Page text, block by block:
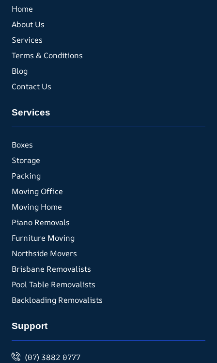
Home
About Us
Services
Terms & Conditions
Blog
Contact Us
Services
Boxes
Storage
Packing
Moving Office
Moving Home
Piano Removals
Furniture Moving
Northside Movers
Brisbane Removalists
Pool Table Removalists
Backloading Removalists
Support
(07) 3882 0777